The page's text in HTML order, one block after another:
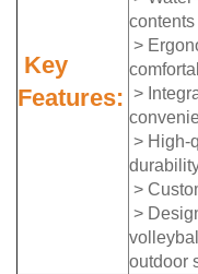
Key
Features:
contents
>
>
> High-
>
>
outdoor